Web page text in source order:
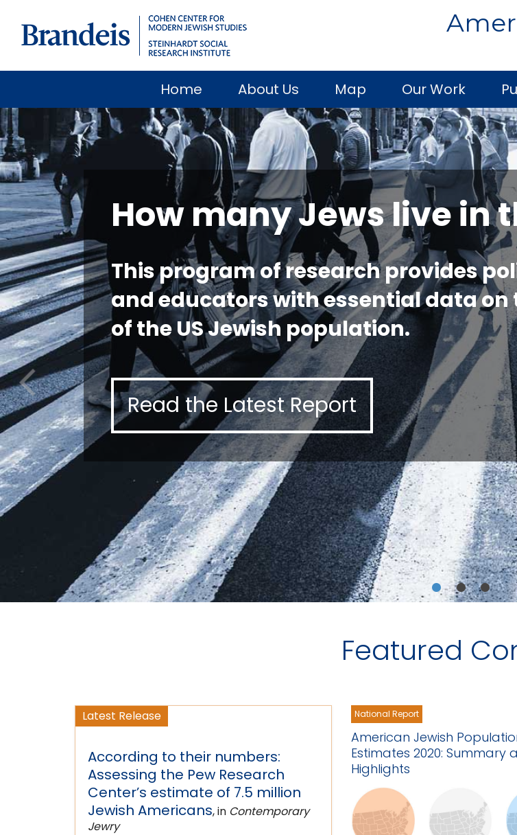
Home About Us Map Our Work
How many Jews live in
This program of research provides
and educators with essential data on
of the US Jewish population.
Read the Latest Report
• • •
Featured
Latest Release
According to their numbers:
Assessing the Pew Research
Center’s estimate of 7.5 million
Jewish Americans, in Contemporary
Jewry
National Report
American Jewish
Estimates 2020: Summary
Highlights